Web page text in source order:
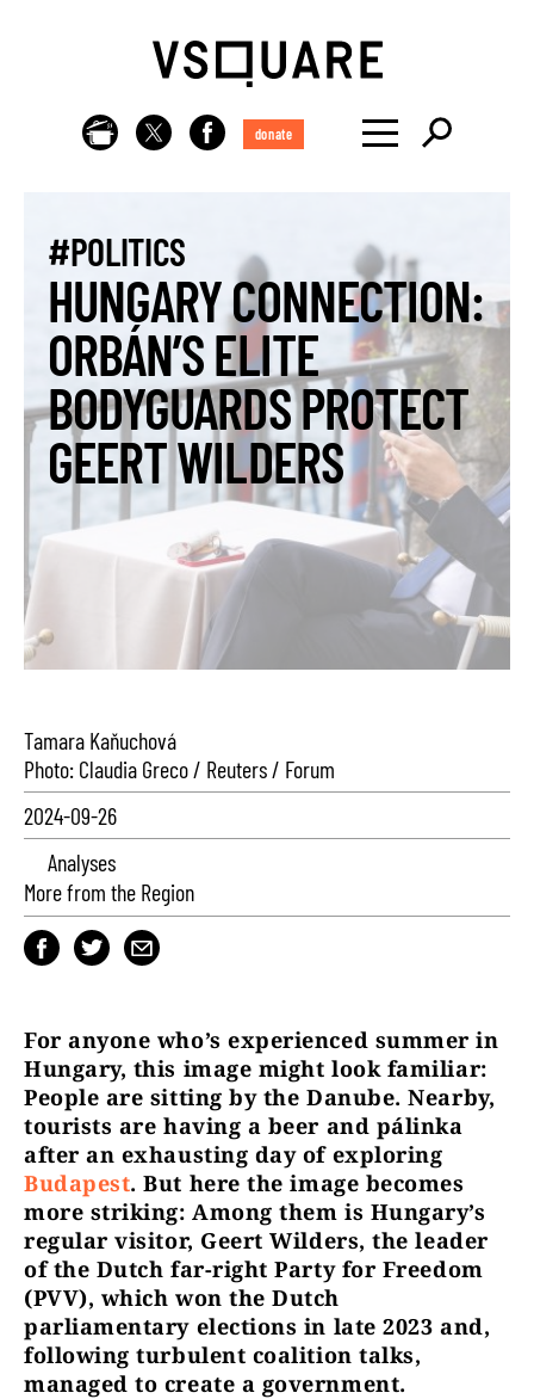
donate
#POLITICS
HUNGARY CONNECTION:
ORBÁN’S ELITE
BODYGUARDS PROTECT
GEERT WILDERS
Tamara Kaňuchová
Photo: Claudia Greco / Reuters / Forum
2024-09-26
Analyses
More from the Region
For anyone who’s experienced summer in
Hungary, this image might look familiar:
People are sitting by the Danube. Nearby,
tourists are having a beer and pálinka
after an exhausting day of exploring
Budapest. But here the image becomes
more striking: Among them is Hungary’s
regular visitor, Geert Wilders, the leader
of the Dutch far-right Party for Freedom
(PVV), which won the Dutch
parliamentary elections in late 2023 and,
following turbulent coalition talks,
managed to create a government.